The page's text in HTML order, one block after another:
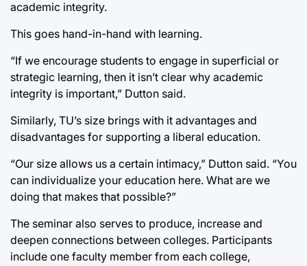
academic integrity.
This goes hand-in-hand with learning.
“If we encourage students to engage in superficial or
strategic learning, then it isn’t clear why academic
integrity is important,” Dutton said.
Similarly, TU’s size brings with it advantages and
disadvantages for supporting a liberal education.
“Our size allows us a certain intimacy,” Dutton said. “You
can individualize your education here. What are we
doing that makes that possible?”
The seminar also serves to produce, increase and
deepen connections between colleges. Participants
include one faculty member from each college,